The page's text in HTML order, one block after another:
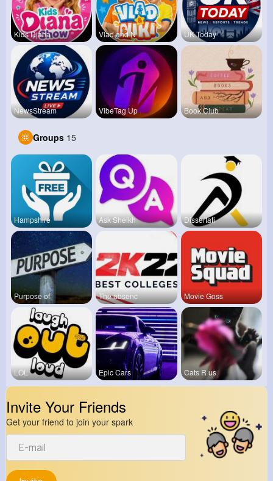
Kids Diana Vlad and N UK Today
NewsStream VibeTag Up Book Club
Groups 15
Hampshire Ask Sheikh Dissertati
Purpose of The absenc Movie Goss
LOL Epic Cars Cats R us
Invite Your Friends
Get your friend to join your spark